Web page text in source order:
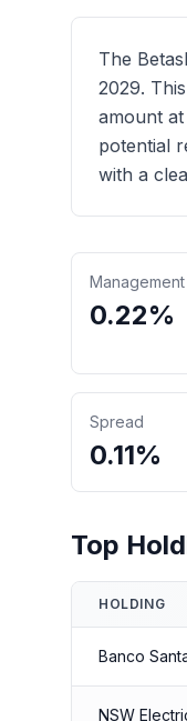
The
2029.
amount
potential
with a
0.22%
Spread
0.11%
Top
HOLDING
Banco
NSW